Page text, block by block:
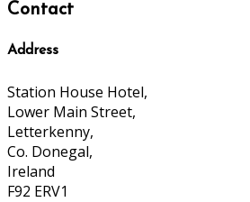
Contact
Address
Station House Hotel,
Lower Main Street,
Letterkenny,
Co. Donegal,
Ireland
F92 ERV1